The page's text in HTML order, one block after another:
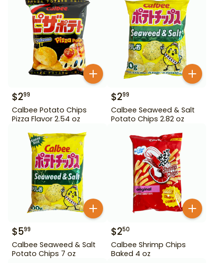
$299
Calbee Potato Chips
Pizza Flavor 2.54 oz
$299
Calbee Seaweed & Salt
Potato Chips 2.82 oz
$599
Calbee Seaweed & Salt
Potato Chips 7 oz
$250
Calbee Shrimp Chips
Baked 4 oz